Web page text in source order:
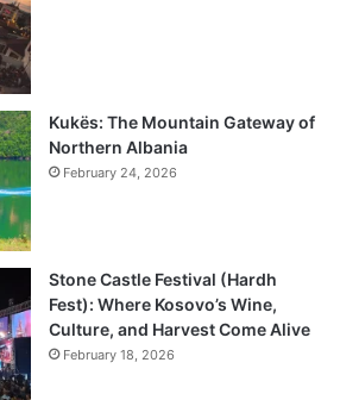
Kukës: The Mountain Gateway of
Northern Albania
February 24, 2026
Stone Castle Festival (Hardh
Fest): Where Kosovo’s Wine,
Culture, and Harvest Come Alive
February 18, 2026